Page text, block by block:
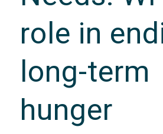
role in
long-term
hunger